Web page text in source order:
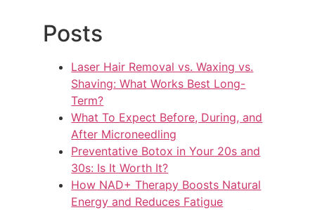
Posts
Laser Hair Removal vs. Waxing vs.
Shaving: What Works Best Long-
Term?
What To Expect Before, During, and
After Microneedling
Preventative Botox in Your 20s and
30s: Is It Worth It?
How NAD+ Therapy Boosts Natural
Energy and Reduces Fatigue